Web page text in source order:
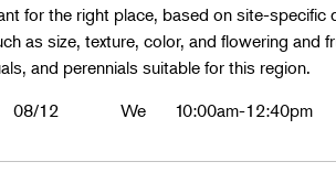
for the right place, based on site-specific
as size, texture, color, and flowering and
and perennials suitable for this region.
08/12 We 10:00am-12:40pm